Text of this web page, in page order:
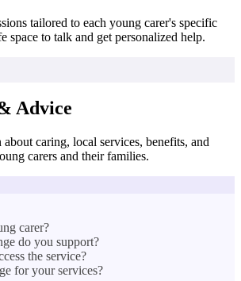
tailored to each young carer's specific
space to talk and get personalized help.
Advice
caring, local services, benefits, and
carers and their families.
carer?
do you support?
the service?
for your services?